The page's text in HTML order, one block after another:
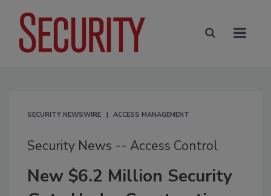
SECURITY NEWSWIRE ACCESS MANAGEMENT
Security News -- Access Control
New $6.2 Million Security